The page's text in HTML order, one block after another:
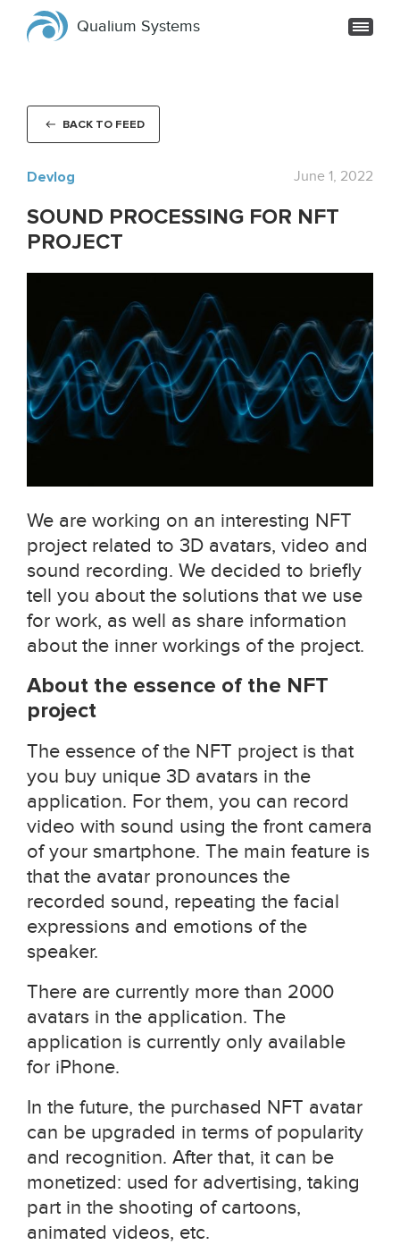
Qualium Systems
BACK TO FEED
Devlog June 1, 2022
SOUND PROCESSING FOR NFT
PROJECT
We are working on an interesting NFT
project related to 3D avatars, video and
sound recording. We decided to briefly
tell you about the solutions that we use
for work, as well as share information
about the inner workings of the project.
About the essence of the NFT
project
The essence of the NFT project is that
you buy unique 3D avatars in the
application. For them, you can record
video with sound using the front camera
of your smartphone. The main feature is
that the avatar pronounces the
recorded sound, repeating the facial
expressions and emotions of the
speaker.
There are currently more than 2000
avatars in the application. The
application is currently only available
for iPhone.
In the future, the purchased NFT avatar
can be upgraded in terms of popularity
and recognition. After that, it can be
monetized: used for advertising, taking
part in the shooting of cartoons,
animated videos, etc.